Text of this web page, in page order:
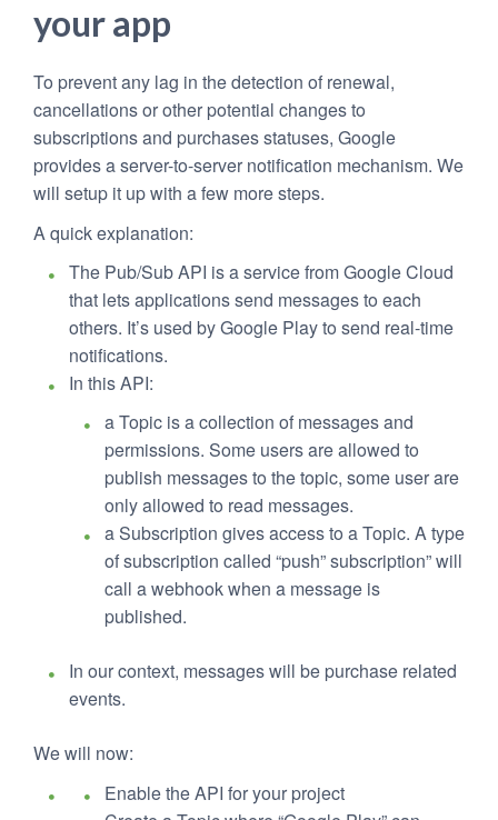
your app
To prevent any lag in the detection of renewal,
cancellations or other potential changes to
subscriptions and purchases statuses, Google
provides a server-to-server notification mechanism. We
will setup it up with a few more steps.
A quick explanation:
The Pub/Sub API is a service from Google Cloud
that lets applications send messages to each
others. It’s used by Google Play to send real-time
notifications.
In this API:
a Topic is a collection of messages and
permissions. Some users are allowed to
publish messages to the topic, some user are
only allowed to read messages.
a Subscription gives access to a Topic. A type
of subscription called “push” subscription” will
call a webhook when a message is
published.
In our context, messages will be purchase related
events.
We will now:
Enable the API for your project